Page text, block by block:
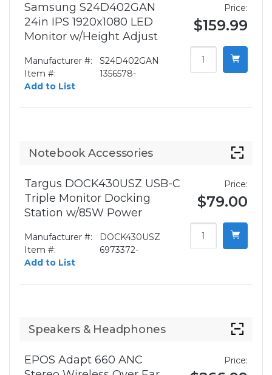
Samsung S24D402GAN
24in IPS 1920x1080 LED
Monitor w/Height Adjust
Manufacturer #:
S24D402GAN
Item #:
1356578-
Add to List
Price:
$159.99
Notebook Accessories
Targus DOCK430USZ USB-C
Triple Monitor Docking
Station w/85W Power
Manufacturer #:
DOCK430USZ
Item #:
6973372-
Add to List
Price:
$79.00
Speakers & Headphones
EPOS Adapt 660 ANC
Price: